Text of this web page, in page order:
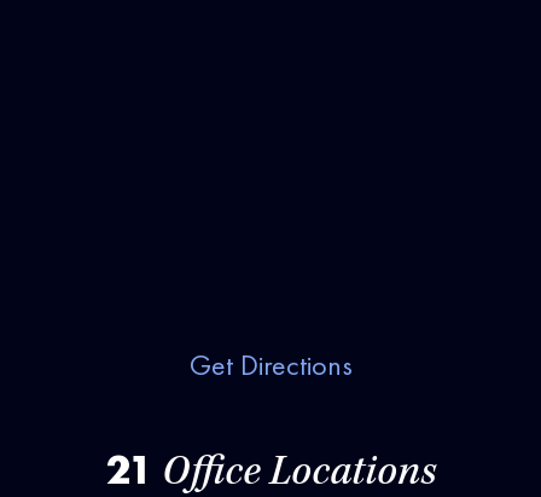
21 Office Locations
Get Directions